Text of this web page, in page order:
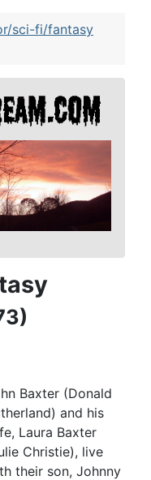
sci-fi/fantasy
Baxter (Donald
and his
Laura Baxter
Christie), live
their son, Johnny